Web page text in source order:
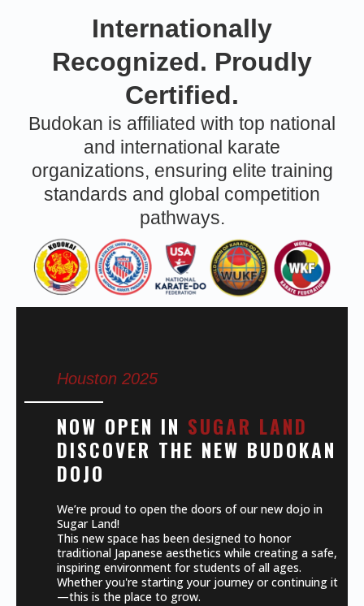
Internationally
Recognized. Proudly
Certified.
Budokan is affiliated with top national
and international karate
organizations, ensuring elite training
standards and global competition
pathways.
Houston 2025
NOW OPEN IN SUGAR LAND
DISCOVER THE NEW BUDOKAN
DOJO
We’re proud to open the doors of our new dojo in
Sugar Land!
This new space has been designed to honor
traditional Japanese aesthetics while creating a safe,
inspiring environment for students of all ages.
Whether you're starting your journey or continuing it
—this is the place to grow.